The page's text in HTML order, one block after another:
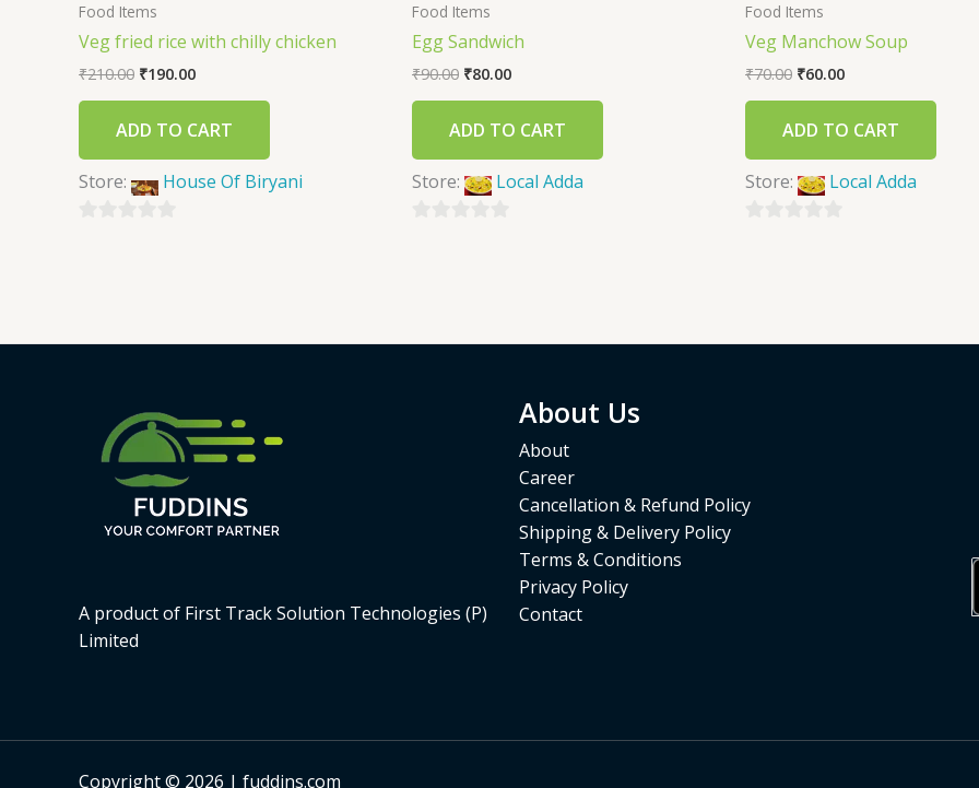
Food Items
Veg fried rice with chilly chicken
₹210.00 ₹190.00
ADD TO CART
Store: House Of Biryani
Food Items
Egg Sandwich
₹90.00 ₹80.00
ADD TO CART
Store: Local Adda
Food Items
Veg Manchow Soup
₹70.00 ₹60.00
ADD TO CART
Store: Local Adda
A product of First Track Solution Technologies (P)
Limited
About Us
About
Career
Cancellation & Refund Policy
Shipping & Delivery Policy
Terms & Conditions
Privacy Policy
Contact
Copyright © 2026 | fuddins.com